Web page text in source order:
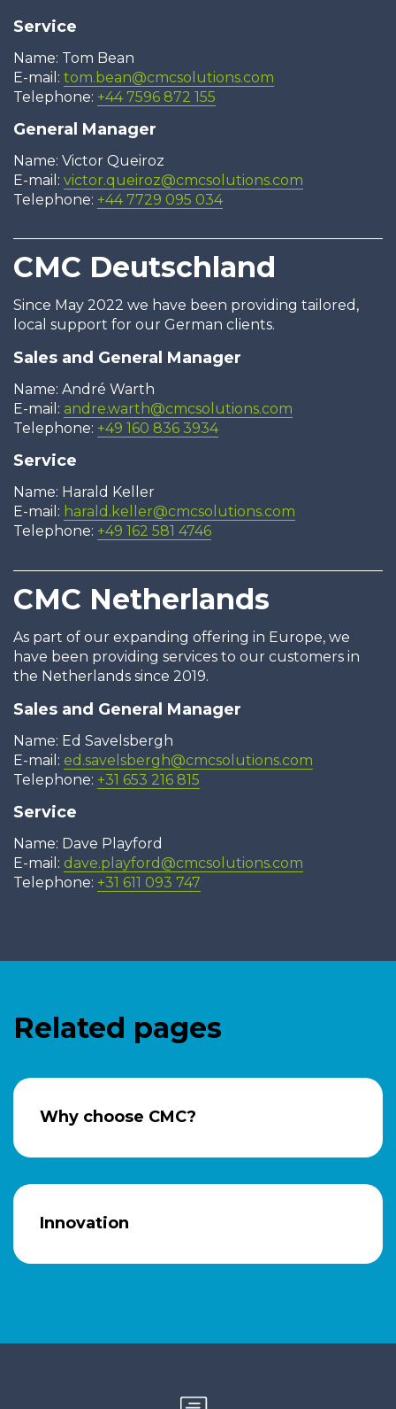
Service
Name: Tom Bean
E-mail: tom.bean@cmcsolutions.com
Telephone: +44 7596 872 155
General Manager
Name: Victor Queiroz
E-mail: victor.queiroz@cmcsolutions.com
Telephone: +44 7729 095 034
CMC Deutschland
Since May 2022 we have been providing tailored,
local support for our German clients.
Sales and General Manager
Name: André Warth
E-mail: andre.warth@cmcsolutions.com
Telephone: +49 160 836 3934
Service
Name: Harald Keller
E-mail: harald.keller@cmcsolutions.com
Telephone: +49 162 581 4746
CMC Netherlands
As part of our expanding offering in Europe, we
have been providing services to our customers in
the Netherlands since 2019.
Sales and General Manager
Name: Ed Savelsbergh
E-mail: ed.savelsbergh@cmcsolutions.com
Telephone: +31 653 216 815
Service
Name: Dave Playford
E-mail: dave.playford@cmcsolutions.com
Telephone: +31 611 093 747
Related pages
Why choose CMC?
Innovation